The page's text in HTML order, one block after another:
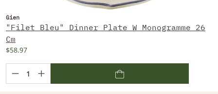
Gien
"Filet Bleu" Dinner Plate W Monogramme 26
Cm
$58.97